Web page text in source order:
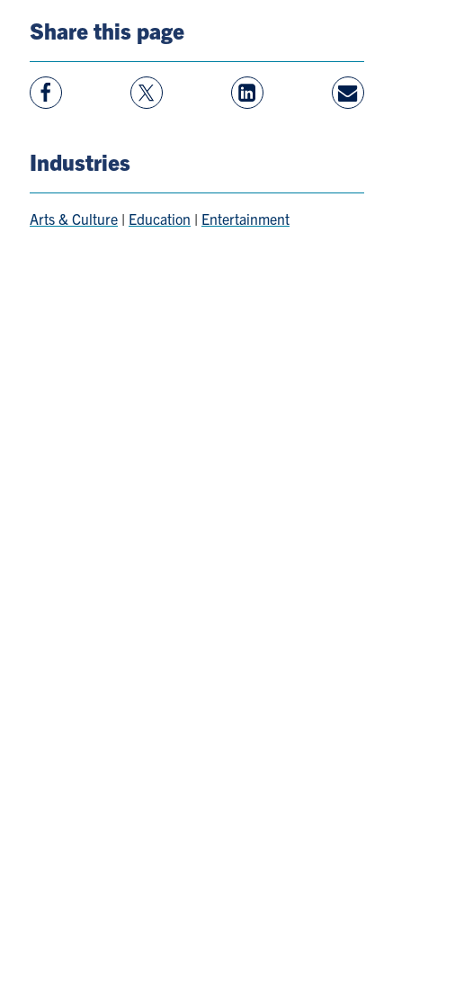
Share this page
View
Facebook
Follow
On
View
LinkedIn
Share
By
Industries
Arts & Culture| Education | Entertainment